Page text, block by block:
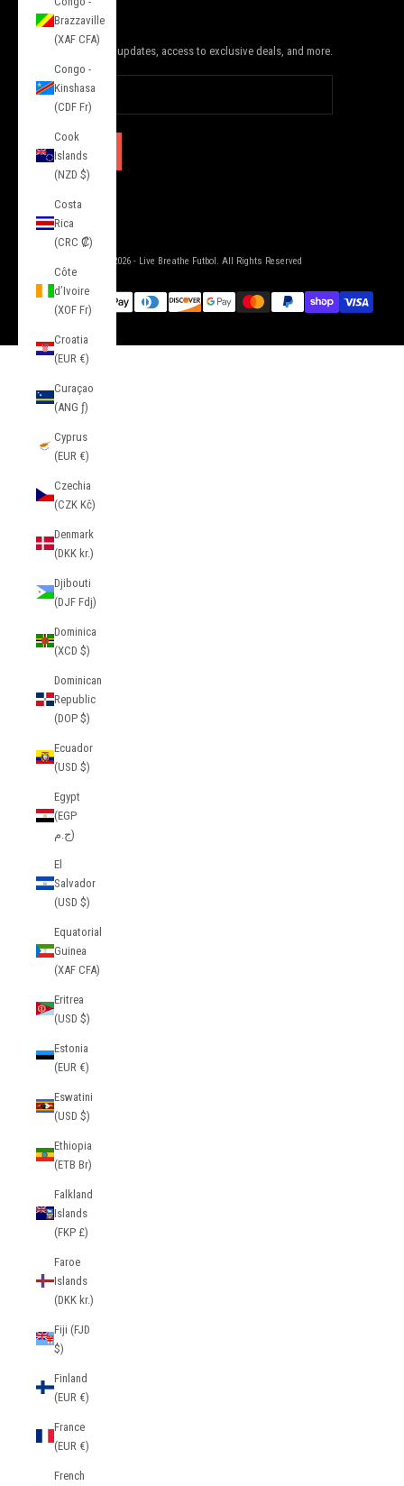
Brazzaville
(XAF CFA)
Congo -
Kinshasa
(CDF Fr)
Cook
Islands
(NZD $)
Costa
Rica
(CRC ₡)
Côte
d’Ivoire
(XOF Fr)
Croatia
(EUR €)
Curaçao
(ANG ƒ)
Cyprus
(EUR €)
Czechia
(CZK Kč)
Denmark
(DKK kr.)
Djibouti
(DJF Fdj)
Dominica
(XCD $)
Dominican
Republic
(DOP $)
Ecuador
(USD $)
Egypt
(EGP
ج.م)
El
Salvador
(USD $)
Equatorial
Guinea
(XAF CFA)
Eritrea
(USD $)
Estonia
(EUR €)
Eswatini
(USD $)
Ethiopia
(ETB Br)
Falkland
Islands
(FKP £)
Faroe
Islands
(DKK kr.)
Fiji (FJD
$)
Finland
(EUR €)
France
(EUR €)
French
JOIN THE SQUAD
Subscribe to receive updates, access to exclusive deals, and more.
SUBSCRIBE
© 2026 - Live Breathe Futbol. All Rights Reserved